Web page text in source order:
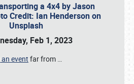
a 4x4 by Jason
Credit: Ian Henderson on
Unsplash
Feb 1, 2023
event far from …